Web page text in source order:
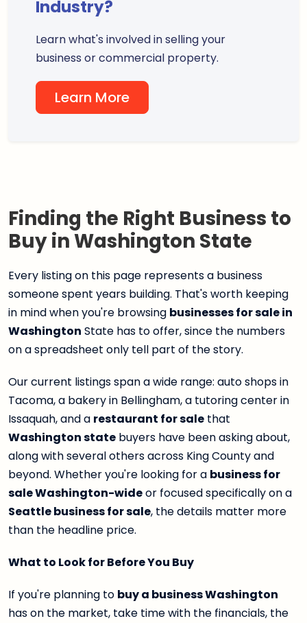
Industry?
Learn what's involved in selling your
business or commercial property.
Learn More
Finding the Right Business to
Buy in Washington State
Every listing on this page represents a business
someone spent years building. That's worth keeping
in mind when you're browsing businesses for sale in
Washington State has to offer, since the numbers
on a spreadsheet only tell part of the story.
Our current listings span a wide range: auto shops in
Tacoma, a bakery in Bellingham, a tutoring center in
Issaquah, and a restaurant for sale that
Washington state buyers have been asking about,
along with several others across King County and
beyond. Whether you're looking for a business for
sale Washington-wideor focused specifically on a
Seattle business for sale, the details matter more
than the headline price.
What to Look for Before You Buy
If you're planning to buy a business Washington
has on the market, take time with the financials, the